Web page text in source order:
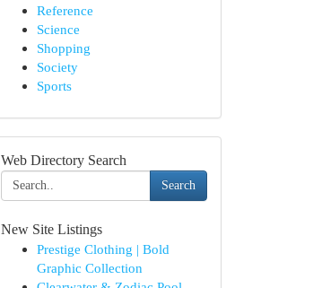
Reference
Science
Shopping
Society
Sports
Web Directory Search
Search
New Site Listings
Prestige Clothing | Bold
Graphic Collection